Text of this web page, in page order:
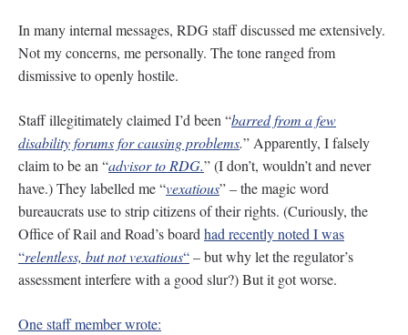
In many internal messages, RDG staff discussed me extensively.
Not my concerns, me personally. The tone ranged from
dismissive to openly hostile.
Staff illegitimately claimed I’d been “barred from a few
disability forums for causing problems.” Apparently, I falsely
claim to be an “advisor to RDG.” (I don’t, wouldn’t and never
have.) They labelled me “vexatious” – the magic word
bureaucrats use to strip citizens of their rights. (Curiously, the
Office of Rail and Road’s board had recently noted I was
“relentless, but not vexatious“– but why let the regulator’s
assessment interfere with a good slur?) But it got worse.
One staff member wrote: